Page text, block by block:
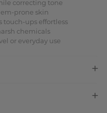
correcting tone
prone skin
touch-ups effortless
chemicals
or everyday use